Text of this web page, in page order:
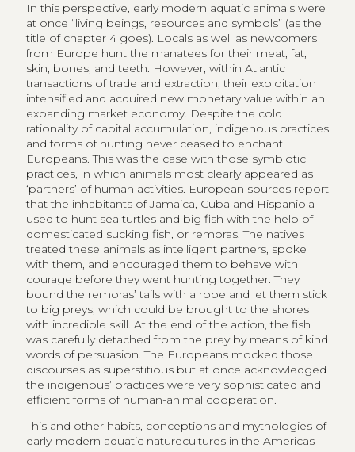
In this perspective, early modern aquatic animals were
at once “living beings, resources and symbols” (as the
title of chapter 4 goes). Locals as well as newcomers
from Europe hunt the manatees for their meat, fat,
skin, bones, and teeth. However, within Atlantic
transactions of trade and extraction, their exploitation
intensified and acquired new monetary value within an
expanding market economy. Despite the cold
rationality of capital accumulation, indigenous practices
and forms of hunting never ceased to enchant
Europeans. This was the case with those symbiotic
practices, in which animals most clearly appeared as
‘partners’ of human activities. European sources report
that the inhabitants of Jamaica, Cuba and Hispaniola
used to hunt sea turtles and big fish with the help of
domesticated sucking fish, or remoras. The natives
treated these animals as intelligent partners, spoke
with them, and encouraged them to behave with
courage before they went hunting together. They
bound the remoras’ tails with a rope and let them stick
to big preys, which could be brought to the shores
with incredible skill. At the end of the action, the fish
was carefully detached from the prey by means of kind
words of persuasion. The Europeans mocked those
discourses as superstitious but at once acknowledged
the indigenous’ practices were very sophisticated and
efficient forms of human-animal cooperation.
This and other habits, conceptions and mythologies of
early-modern aquatic naturecultures in the Americas